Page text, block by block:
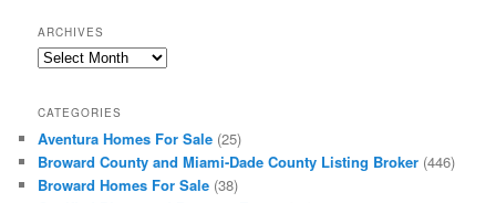
ARCHIVES
Archives
CATEGORIES
Aventura Homes For Sale (25)
Broward County and Miami-Dade County Listing Broker (446)
Broward Homes For Sale (38)